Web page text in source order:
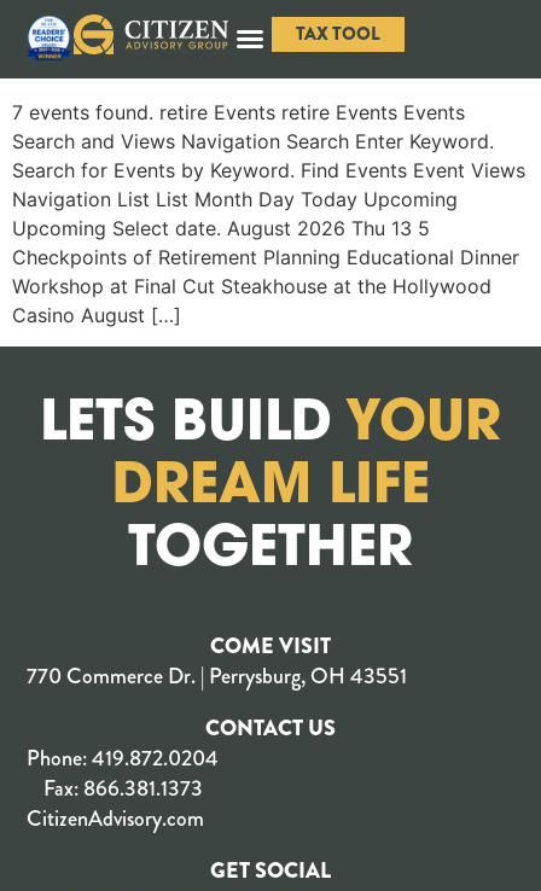
TAX TOOL
7 events found. retire Events retire Events Events
Search and Views Navigation Search Enter Keyword.
Search for Events by Keyword. Find Events Event Views
Navigation List List Month Day Today Upcoming
Upcoming Select date. August 2026 Thu 13 5
Checkpoints of Retirement Planning Educational Dinner
Workshop at Final Cut Steakhouse at the Hollywood
Casino August […]
LETS BUILD YOUR
DREAM LIFE
TOGETHER
COME VISIT
770 Commerce Dr. | Perrysburg, OH 43551
CONTACT US
Phone:419.872.0204
Fax:866.381.1373
CitizenAdvisory.com
GET SOCIAL